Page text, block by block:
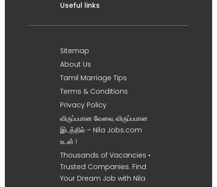
Useful links
Sitemap
About Us
Tamil Marriage Tips
Terms & Conditions
Privacy Policy
விருப்பமான வேலை, விருப்பமான
இடத்தில் – Nila Jobs.com
உடன் !
Thousands of Vacancies •
Trusted Companies. Find
Your Dream Job with Nila